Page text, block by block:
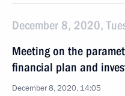
December 8, 2020,
Meeting on the
financial plan and
December 8, 2020, 14:05